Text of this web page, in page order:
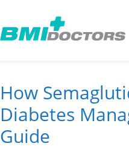
How
Diabetes
Guide